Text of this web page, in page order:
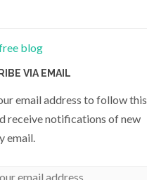
blog
VIA EMAIL
email address to follow this
receive notifications of new
email.